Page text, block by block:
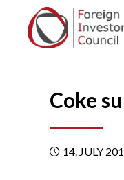
Coke
14. JULY